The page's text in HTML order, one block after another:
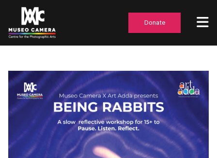
Donate